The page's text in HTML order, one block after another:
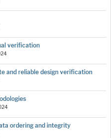
verification
and reliable design verification
ordering and integrity